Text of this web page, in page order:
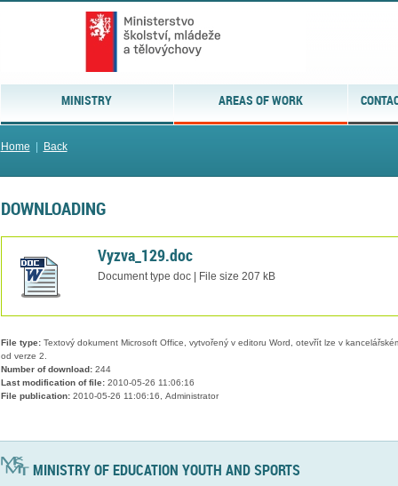
MINISTRY AREAS OF WORK
Home Back
DOWNLOADING
Vyzva_129.doc
Document type doc | File size 207 kB
File type:Textový dokument Microsoft Office, vytvořený v editoru Word, otevřít lze v
od verze 2.
Number of download:244
Last modification of file:2010-05-26 11:06:16
File publication:2010-05-26 11:06:16, Administrator
MINISTRY OF EDUCATION YOUTH AND SPORTS